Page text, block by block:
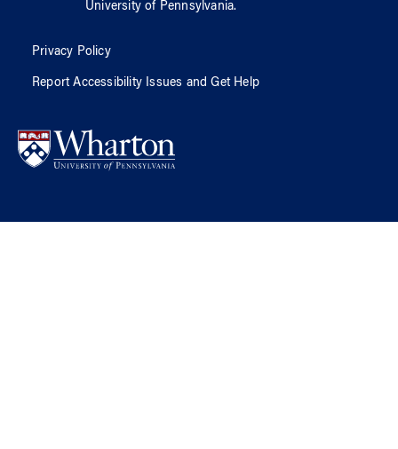
University of Pennsylvania.
Privacy Policy
Report Accessibility Issues and Get Help